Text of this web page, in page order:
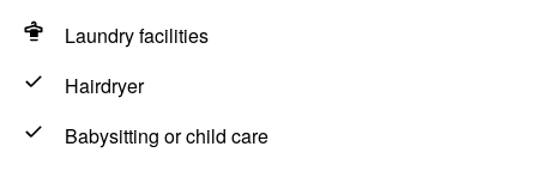
Laundry facilities
Hairdryer
Babysitting or child care